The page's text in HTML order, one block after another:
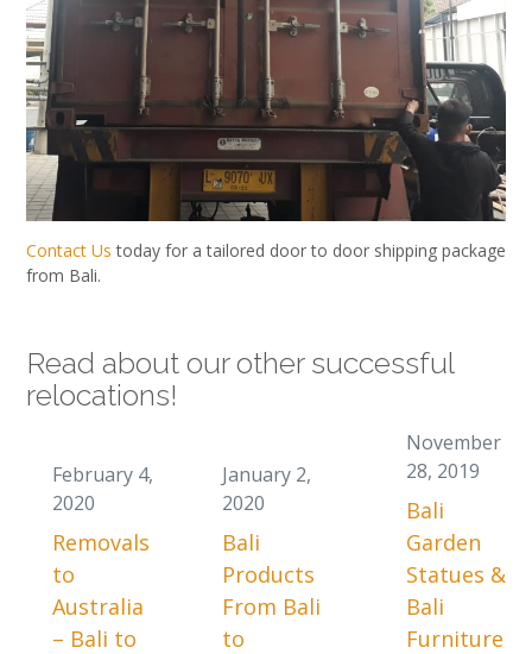
Contact Us today for a tailored door to door shipping package
from Bali.
Read about our other successful
relocations!
February 4,
2020
Removals
to
Australia
– Bali to
January 2,
2020
Bali
Products
From Bali
to
November
28, 2019
Bali
Garden
Statues &
Bali
Furniture